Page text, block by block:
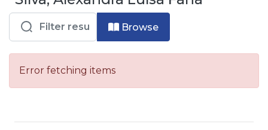
Browse repository
Entities
Browse
Error fetching items